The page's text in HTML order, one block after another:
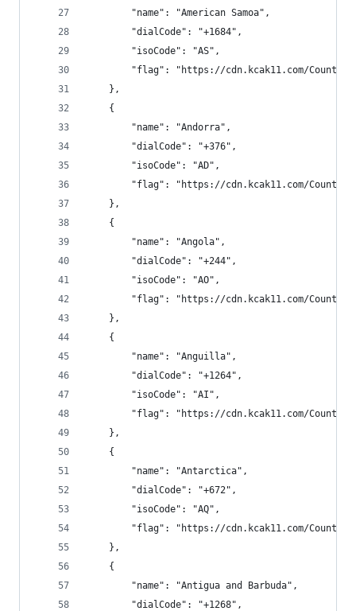
        "name": "American Samoa",
        "dialCode": "+1684",
        "isoCode": "AS",
"flag": "https://cdn.kcak11.com/
    },
    {
        "name": "Andorra",
        "dialCode": "+376",
        "isoCode": "AD",
"flag": "https://cdn.kcak11.com/
    },
    {
        "name": "Angola",
        "dialCode": "+244",
        "isoCode": "AO",
"flag": "https://cdn.kcak11.com/
    },
    {
        "name": "Anguilla",
        "dialCode": "+1264",
        "isoCode": "AI",
"flag": "https://cdn.kcak11.com/
    },
    {
        "name": "Antarctica",
        "dialCode": "+672",
        "isoCode": "AQ",
"flag": "https://cdn.kcak11.com/
    },
    {
        "name": "Antigua and Barbuda",
        "dialCode": "+1268",